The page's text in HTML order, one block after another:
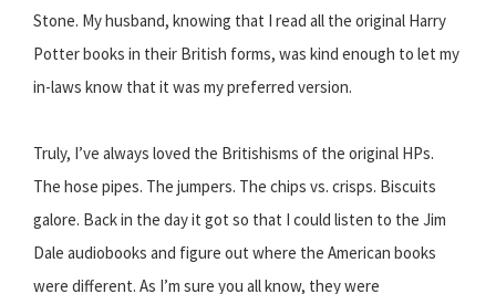
Stone. My husband, knowing that I read all the original Harry
Potter books in their British forms, was kind enough to let my
in-laws know that it was my preferred version.
Truly, I’ve always loved the Britishisms of the original HPs.
The hose pipes. The jumpers. The chips vs. crisps. Biscuits
galore. Back in the day it got so that I could listen to the Jim
Dale audiobooks and figure out where the American books
were different. As I’m sure you all know, they were